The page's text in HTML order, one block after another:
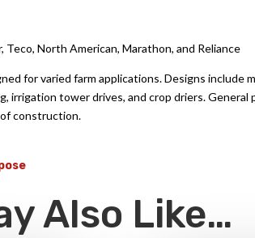
Teco, North American, Marathon, and Reliance
for varied farm applications. Designs
irrigation tower drives, and crop driers.
construction.
Also Like…